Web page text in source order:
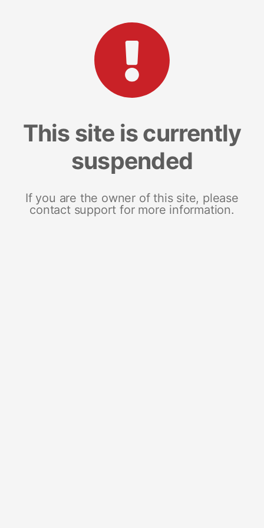
This site is currently
suspended
If you are the owner of this site, please
contact support for more information.